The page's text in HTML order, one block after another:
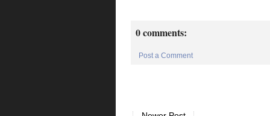
0 comments:
Post a Comment